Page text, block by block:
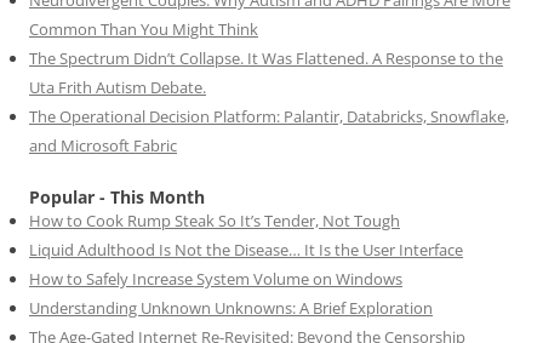
Common Than You Might Think
The Spectrum Didn’t Collapse. It Was Flattened. A Response to the
Uta Frith Autism Debate.
The Operational Decision Platform: Palantir, Databricks, Snowflake,
and Microsoft Fabric
Popular - This Month
How to Cook Rump Steak So It’s Tender, Not Tough
Liquid Adulthood Is Not the Disease… It Is the User Interface
How to Safely Increase System Volume on Windows
Understanding Unknown Unknowns: A Brief Exploration
The Age-Gated Internet Re-Revisited: Beyond the Censorship